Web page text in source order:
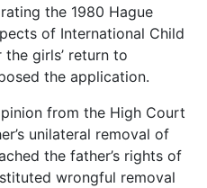
the 1980 Hague
of International Child
girls’ return to
the application.
from the High Court
unilateral removal of
the father’s rights of
wrongful removal